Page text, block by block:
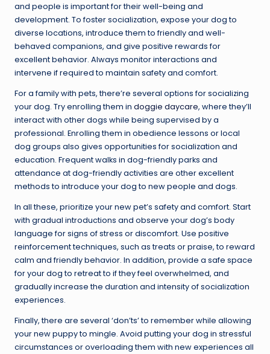
and people is important for their well-being and
development. To foster socialization, expose your dog to
diverse locations, introduce them to friendly and well-
behaved companions, and give positive rewards for
excellent behavior. Always monitor interactions and
intervene if required to maintain safety and comfort.
For a family with pets, there’re several options for socializing
your dog. Try enrolling them in doggie daycare, where they’ll
interact with other dogs while being supervised by a
professional. Enrolling them in obedience lessons or local
dog groups also gives opportunities for socialization and
education. Frequent walks in dog-friendly parks and
attendance at dog-friendly activities are other excellent
methods to introduce your dog to new people and dogs.
In all these, prioritize your new pet’s safety and comfort. Start
with gradual introductions and observe your dog’s body
language for signs of stress or discomfort. Use positive
reinforcement techniques, such as treats or praise, to reward
calm and friendly behavior. In addition, provide a safe space
for your dog to retreat to if they feel overwhelmed, and
gradually increase the duration and intensity of socialization
experiences.
Finally, there are several ‘don’ts’ to remember while allowing
your new puppy to mingle. Avoid putting your dog in stressful
circumstances or overloading them with new experiences all